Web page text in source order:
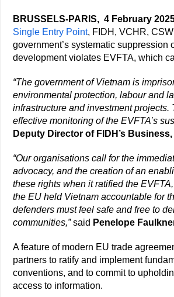
BRUSSELS-PARIS, 4 February
Single Entry Point, FIDH, VCHR,
government’s systematic
development violates EVFTA, which
“The government of Vietnam is
environmental protection, labour and
infrastructure and investment
effective monitoring of the EVFTA’s
Deputy Director of FIDH’s
“Our organisations call for the
advocacy, and the creation of an
these rights when it ratified the
the EU held Vietnam accountable for
defenders must feel safe and free to
communities,”said Penelope
A feature of modern EU trade
partners to ratify and implement
conventions, and to commit to
access to information.